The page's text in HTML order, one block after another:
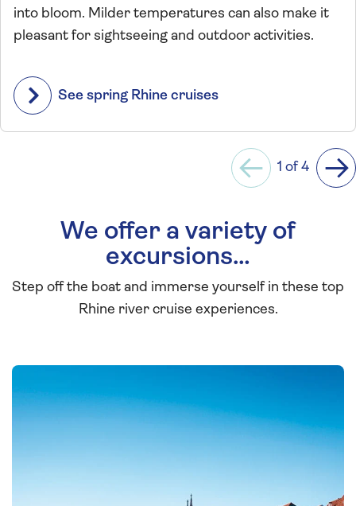
into bloom. Milder temperatures can also make it
pleasant for sightseeing and outdoor activities.
See spring Rhine cruises
Previous
1 of 4
We offer a variety of
excursions…
Step off the boat and immerse yourself in these top
Rhine river cruise experiences.